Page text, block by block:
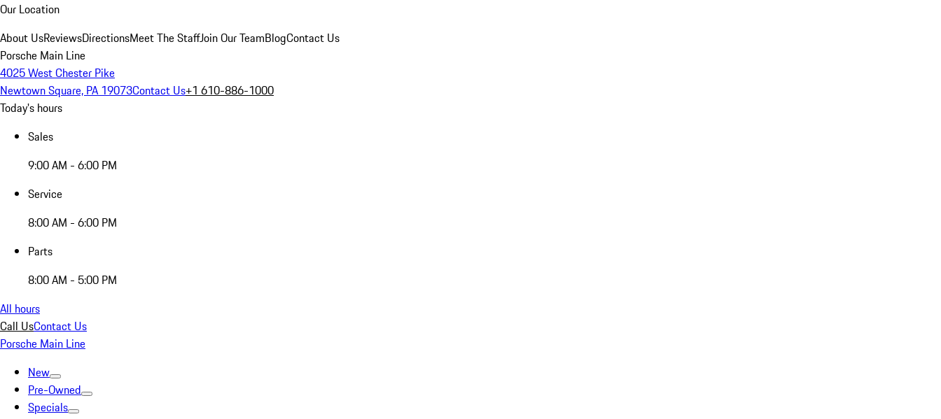
Our Location
About UsReviewsDirectionsMeet The StaffJoin Our TeamBlogContact Us
Porsche Main Line
4025 West Chester Pike
Newtown Square, PA 19073Contact Us+1 610-886-1000
Today's hours
Sales
9:00 AM - 6:00 PM
Service
8:00 AM - 6:00 PM
Parts
8:00 AM - 5:00 PM
All hours
Call UsContact Us
Porsche Main Line
New
Pre-Owned
Specials